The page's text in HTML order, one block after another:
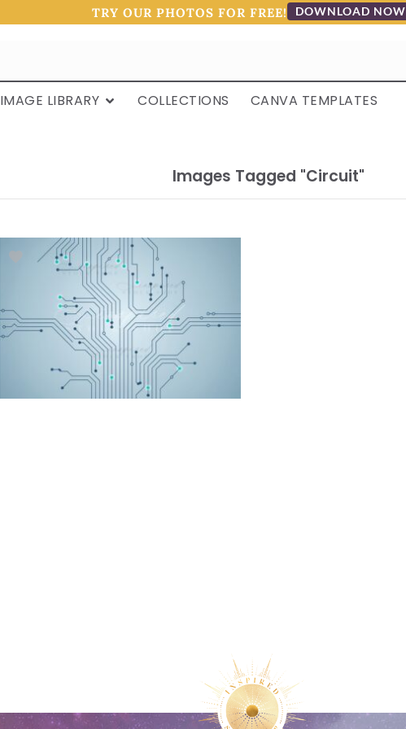
TRY OUR PHOTOS FOR FREE! DOWNLOAD NOW
IMAGE LIBRARY COLLECTIONS CANVA TEMPLATES
Images Tagged "circuit"